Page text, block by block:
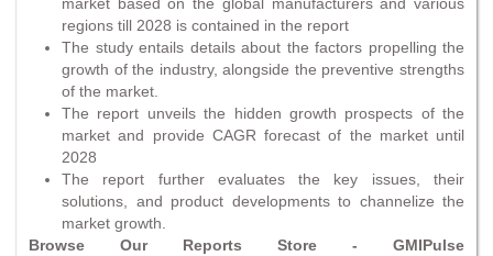
regions till 2028 is contained in the report
The study entails details about the factors propelling the
growth of the industry, alongside the preventive strengths
of the market.
The report unveils the hidden growth prospects of the
market and provide CAGR forecast of the market until
2028
The report further evaluates the key issues, their
solutions, and product developments to channelize the
market growth.
Browse Our Reports Store - GMIPulse